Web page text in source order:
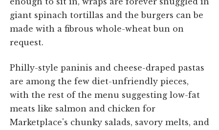
giant spinach tortillas and the burgers can be
made with a fibrous whole-wheat bun on
request.
Philly-style paninis and cheese-draped pastas
are among the few diet-unfriendly pieces,
with the rest of the menu suggesting low-fat
meats like salmon and chicken for
Marketplace's chunky salads, savory melts, and